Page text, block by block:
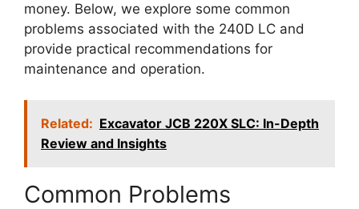
money. Below, we explore some common
problems associated with the 240D LC and
provide practical recommendations for
maintenance and operation.
Related: Excavator JCB 220X SLC: In-Depth
Review and Insights
Common Problems